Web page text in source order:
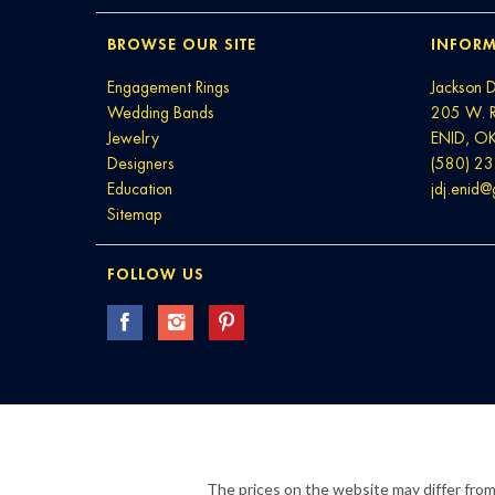
BROWSE OUR SITE
Engagement Rings
Wedding Bands
Jewelry
Designers
Education
Sitemap
Jackson
205 W.
ENID,
(580)
FOLLOW US
The prices on the website may differ